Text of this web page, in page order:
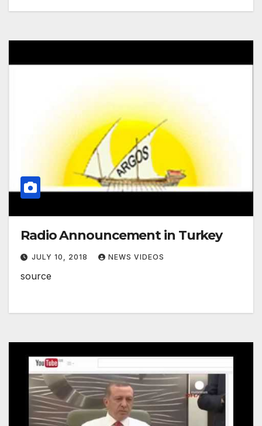
Radio Announcement in Turkey
JULY 10, 2018 NEWS VIDEOS
source